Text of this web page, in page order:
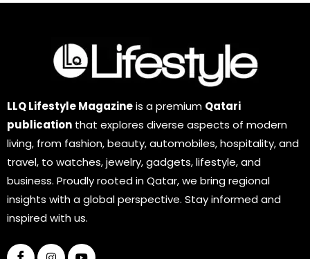
LLQ Lifestyle Magazineis a premium Qatari
publication that explores diverse aspects of modern
living, from fashion, beauty, automobiles, hospitality, and
travel, to watches, jewelry, gadgets, lifestyle, and
business. Proudly rooted in Qatar, we bring regional
insights with a global perspective. Stay informed and
inspired with us.